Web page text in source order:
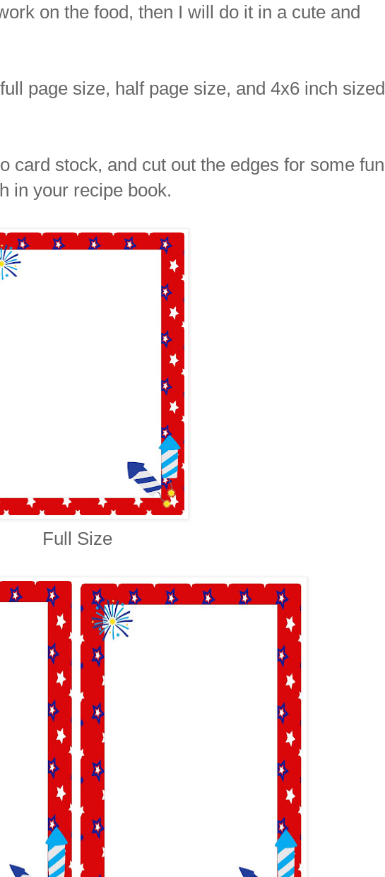
on the food, then I will do it in a cute and
page size, half page size, and 4x6 inch sized
card stock, and cut out the edges for some fun
in your recipe book.
Full Size